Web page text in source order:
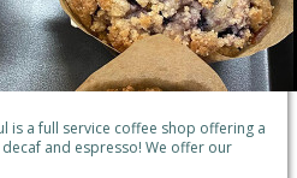
is a full service coffee shop offering a
and espresso! We offer our